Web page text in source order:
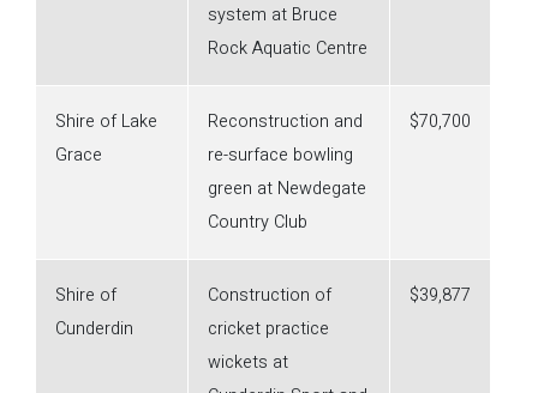
system at Bruce
Rock Aquatic Centre
Shire of Lake
Grace
Reconstruction and
re-surface bowling
green at Newdegate
Country Club
$70,700
Shire of
Cunderdin
Construction of
cricket practice
wickets at
$39,877